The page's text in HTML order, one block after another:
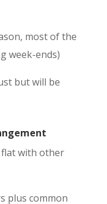
most of the
week-ends)
but will be
flat with other
plus common